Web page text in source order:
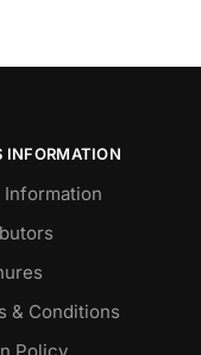
INFORMATION
Information
& Conditions
Policy